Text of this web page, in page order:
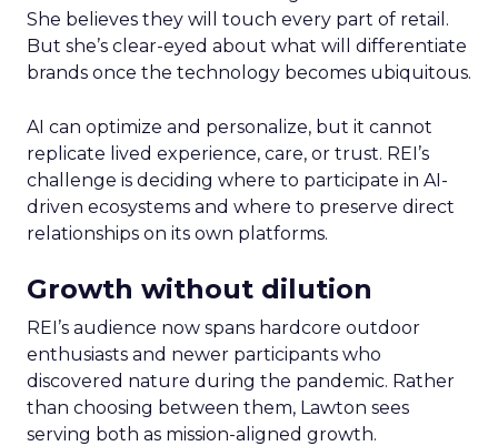
She believes they will touch every part of retail.
But she’s clear-eyed about what will differentiate
brands once the technology becomes ubiquitous.
AI can optimize and personalize, but it cannot
replicate lived experience, care, or trust. REI’s
challenge is deciding where to participate in AI-
driven ecosystems and where to preserve direct
relationships on its own platforms.
Growth without dilution
REI’s audience now spans hardcore outdoor
enthusiasts and newer participants who
discovered nature during the pandemic. Rather
than choosing between them, Lawton sees
serving both as mission-aligned growth.